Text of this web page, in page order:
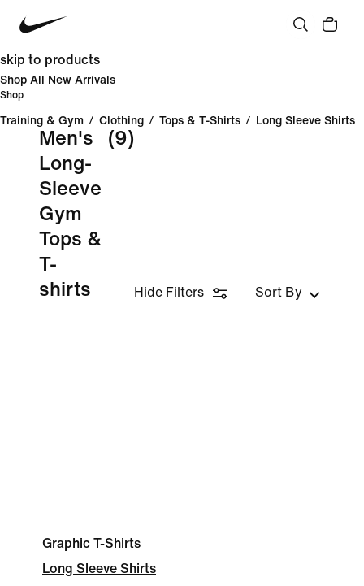
skip to products
Shop All New Arrivals
Shop
Training & Gym / Clothing / Tops & T-Shirts / Long Sleeve Shirts
Men's
Long-
Sleeve
Gym
Tops &
T-
shirts
(9)
Hide Filters Sort By
Graphic T-Shirts
Long Sleeve Shirts